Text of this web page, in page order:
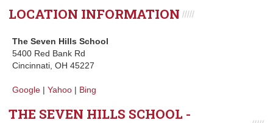
LOCATION INFORMATION
The Seven Hills School
5400 Red Bank Rd
Cincinnati, OH 45227
Google | Yahoo | Bing
THE SEVEN HILLS SCHOOL -